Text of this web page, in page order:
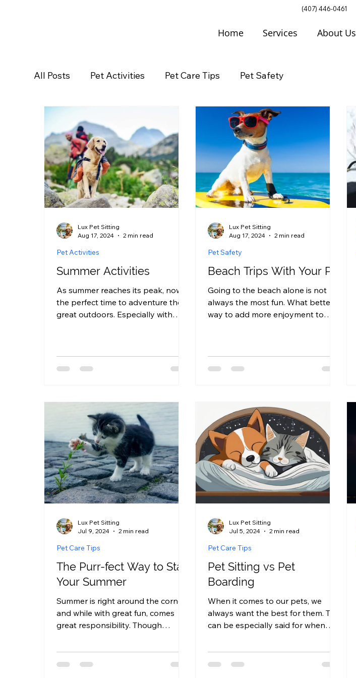
Home Services About Us
(407) 446-0461
All Posts Pet Activities Pet Care Tips Pet Safety
Summer Activities
As summer reaches its peak, now is
the perfect time to adventure the
great outdoors. Especially with
Pet Activities
Lux Pet Sitting
Aug 17, 2024
2 min read
Beach Trips With Your Pet
Going to the beach alone is not
always the most fun. What better
way to add more enjoyment to
Pet Safety
Lux Pet Sitting
Aug 17, 2024
2 min read
The Purr-fect Way to Start
Your Summer
Summer is right around the corner,
and while with great fun, comes
great responsibility. Though
relax,...
Pet Care Tips
Lux Pet Sitting
Jul 9, 2024
2 min read
Pet Sitting vs Pet
Boarding
When it comes to our pets, we
always want the best for them. This
can be especially said for when
boarding...
Pet Care Tips
Lux Pet Sitting
Jul 5, 2024
2 min read